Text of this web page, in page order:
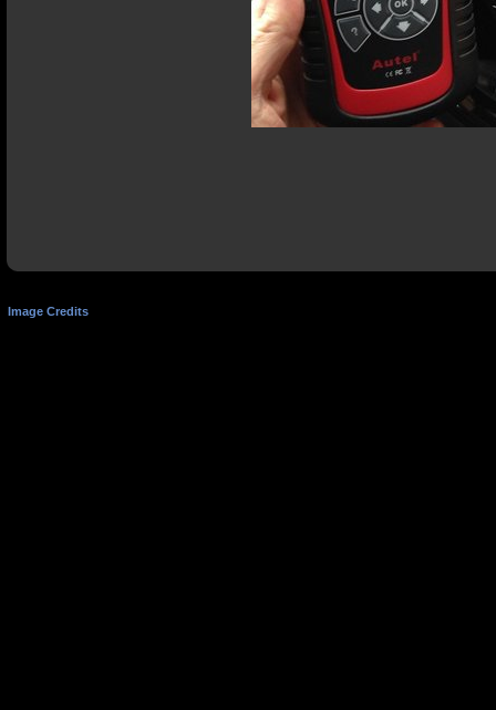
Privacy Policy Terms of Use
Image Credits